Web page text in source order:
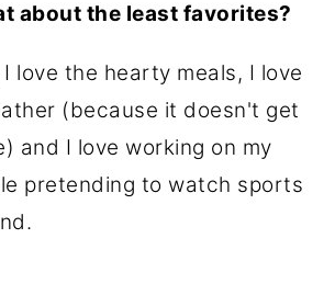
about the least favorites?
love the hearty meals, I love
(because it doesn't get
and I love working on my
pretending to watch sports